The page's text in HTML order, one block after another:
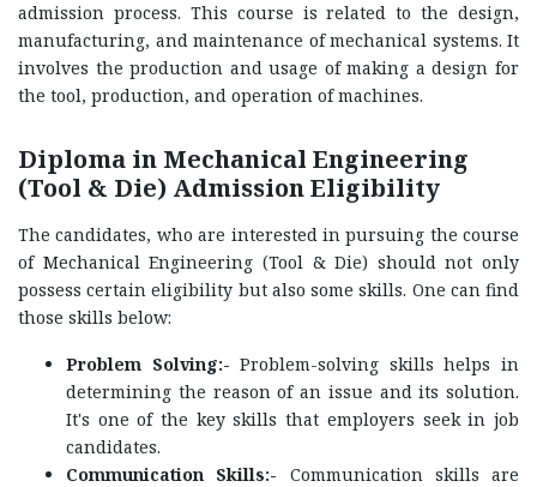
admission process. This course is related to the design,
manufacturing, and maintenance of mechanical systems. It
involves the production and usage of making a design for
the tool, production, and operation of machines.
Diploma in Mechanical Engineering
(Tool & Die) Admission Eligibility
The candidates, who are interested in pursuing the course
of Mechanical Engineering (Tool & Die) should not only
possess certain eligibility but also some skills. One can find
those skills below:
Problem Solving:- Problem-solving skills helps in
determining the reason of an issue and its solution.
It's one of the key skills that employers seek in job
candidates.
Communication Skills:- Communication skills are